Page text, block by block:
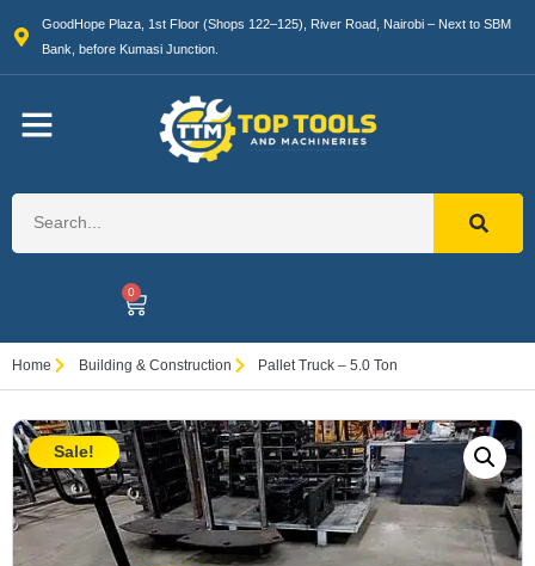
GoodHope Plaza, 1st Floor (Shops 122–125), River Road, Nairobi – Next to SBM
Bank, before Kumasi Junction.
0
Home Building & Construction Pallet Truck – 5.0 Ton
Sale!